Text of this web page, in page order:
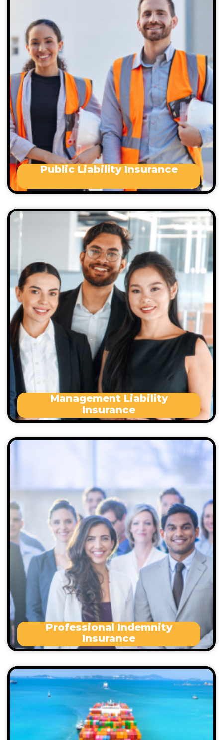
Public Liability Insurance
public liability insurance policy include the
Trades
Professionals
Wholesalers
Manufacturers
Travel and tourism
Office based
Management Liability
Insurance
Management Liability coverage lessens the
potential risks that can arise from running small
business. These risks may include:
Occupational health and safety issues
Wrongful termination
Workplace sexual misconduct
Statutory breach of duty
Defamation
Statutory penalties
Professional Indemnity
Insurance
Professional Indemnity Insurance empowers you
to pursue legal routes to clear your name and
defend your esteem– with the backing of a legal
and insurance team.
Occupational health and safety issues
Wrongful termination
Workplace sexual misconduct
Statutory breach of duty
Defamation
Statutory penalties
This policy covers the Goods in Transit following
accident as well as due to Rain, water or Hail.
Marine Liability Insurance provides cover for:
Loss of or damage to any other vessel or